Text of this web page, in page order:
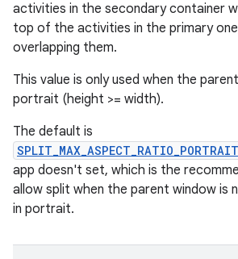
activities in the secondary container
top of the activities in the primary
overlapping them.
This value is only used when the
portrait (height >= width).
The default is
app doesn't set, which is the
allow split when the parent window
in portrait.